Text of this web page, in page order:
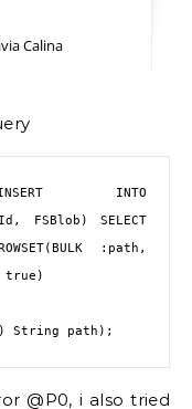
Calina
INTO
FSBlob) SELECT
:path,
@P0, i also tried